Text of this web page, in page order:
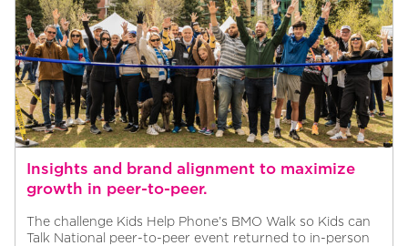
Insights and brand alignment to maximize
growth in peer-to-peer.
The challenge Kids Help Phone’s BMO Walk so Kids can
Talk National peer-to-peer event returned to in-person